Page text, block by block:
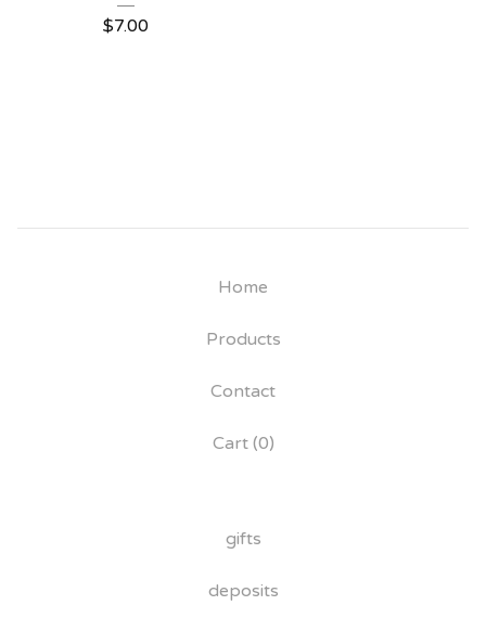
$7.00
Home
Products
Contact
Cart (0)
gifts
deposits